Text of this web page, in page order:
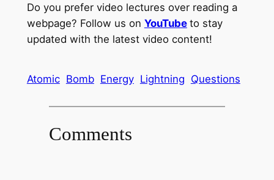
Do you prefer video lectures over reading a
webpage? Follow us on YouTube to stay
updated with the latest video content!
Atomic Bomb Energy Lightning Questions
Comments